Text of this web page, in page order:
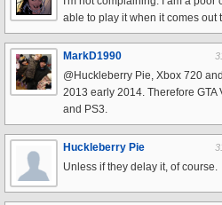
able to play it when it comes out
MarkD1990
@Huckleberry Pie, Xbox 720
2013 early 2014. Therefore
and PS3.
Huckleberry Pie
Unless if they delay it, of course.